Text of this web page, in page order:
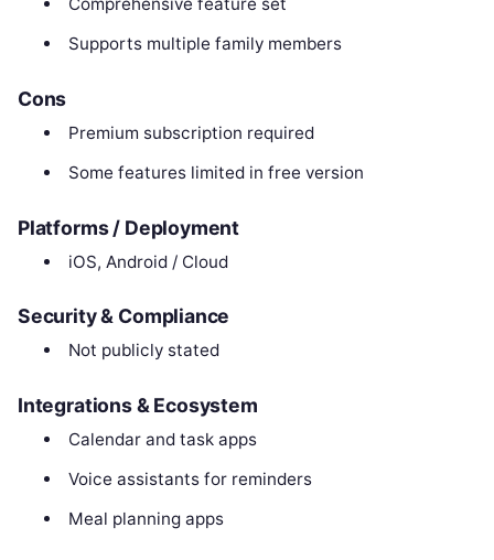
Comprehensive feature set
Supports multiple family members
Cons
Premium subscription required
Some features limited in free version
Platforms / Deployment
iOS, Android / Cloud
Security & Compliance
Not publicly stated
Integrations & Ecosystem
Calendar and task apps
Voice assistants for reminders
Meal planning apps